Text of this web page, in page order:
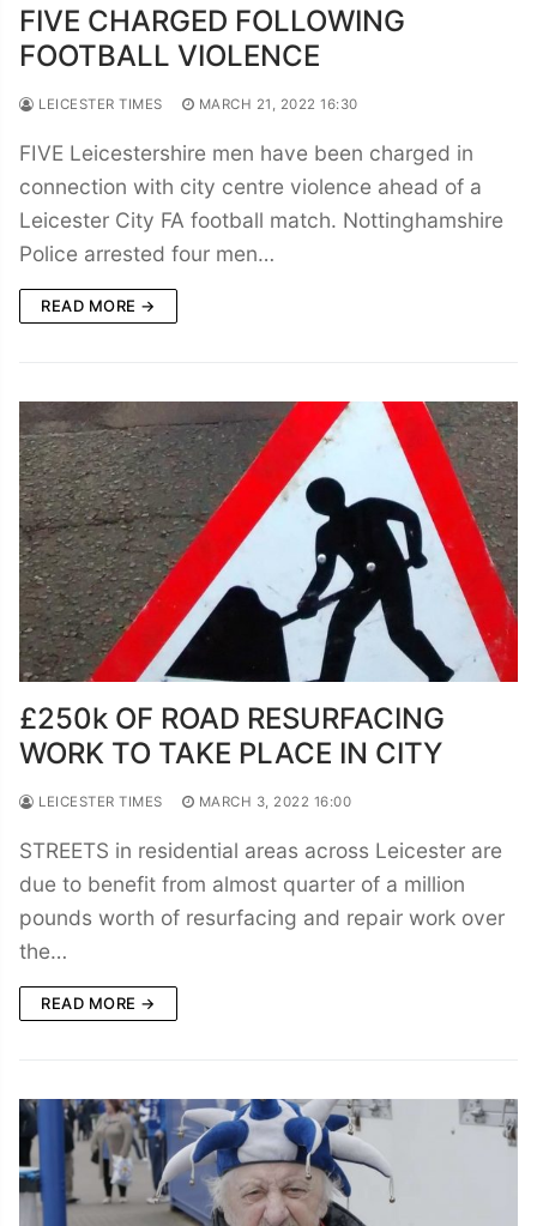
FIVE CHARGED FOLLOWING
FOOTBALL VIOLENCE
LEICESTER TIMES MARCH 21, 2022 16:30
FIVE Leicestershire men have been charged in
connection with city centre violence ahead of a
Leicester City FA football match. Nottinghamshire
Police arrested four men…
READ MORE →
£250k OF ROAD RESURFACING
WORK TO TAKE PLACE IN CITY
LEICESTER TIMES MARCH 3, 2022 16:00
STREETS in residential areas across Leicester are
due to benefit from almost quarter of a million
pounds worth of resurfacing and repair work over
the…
READ MORE →